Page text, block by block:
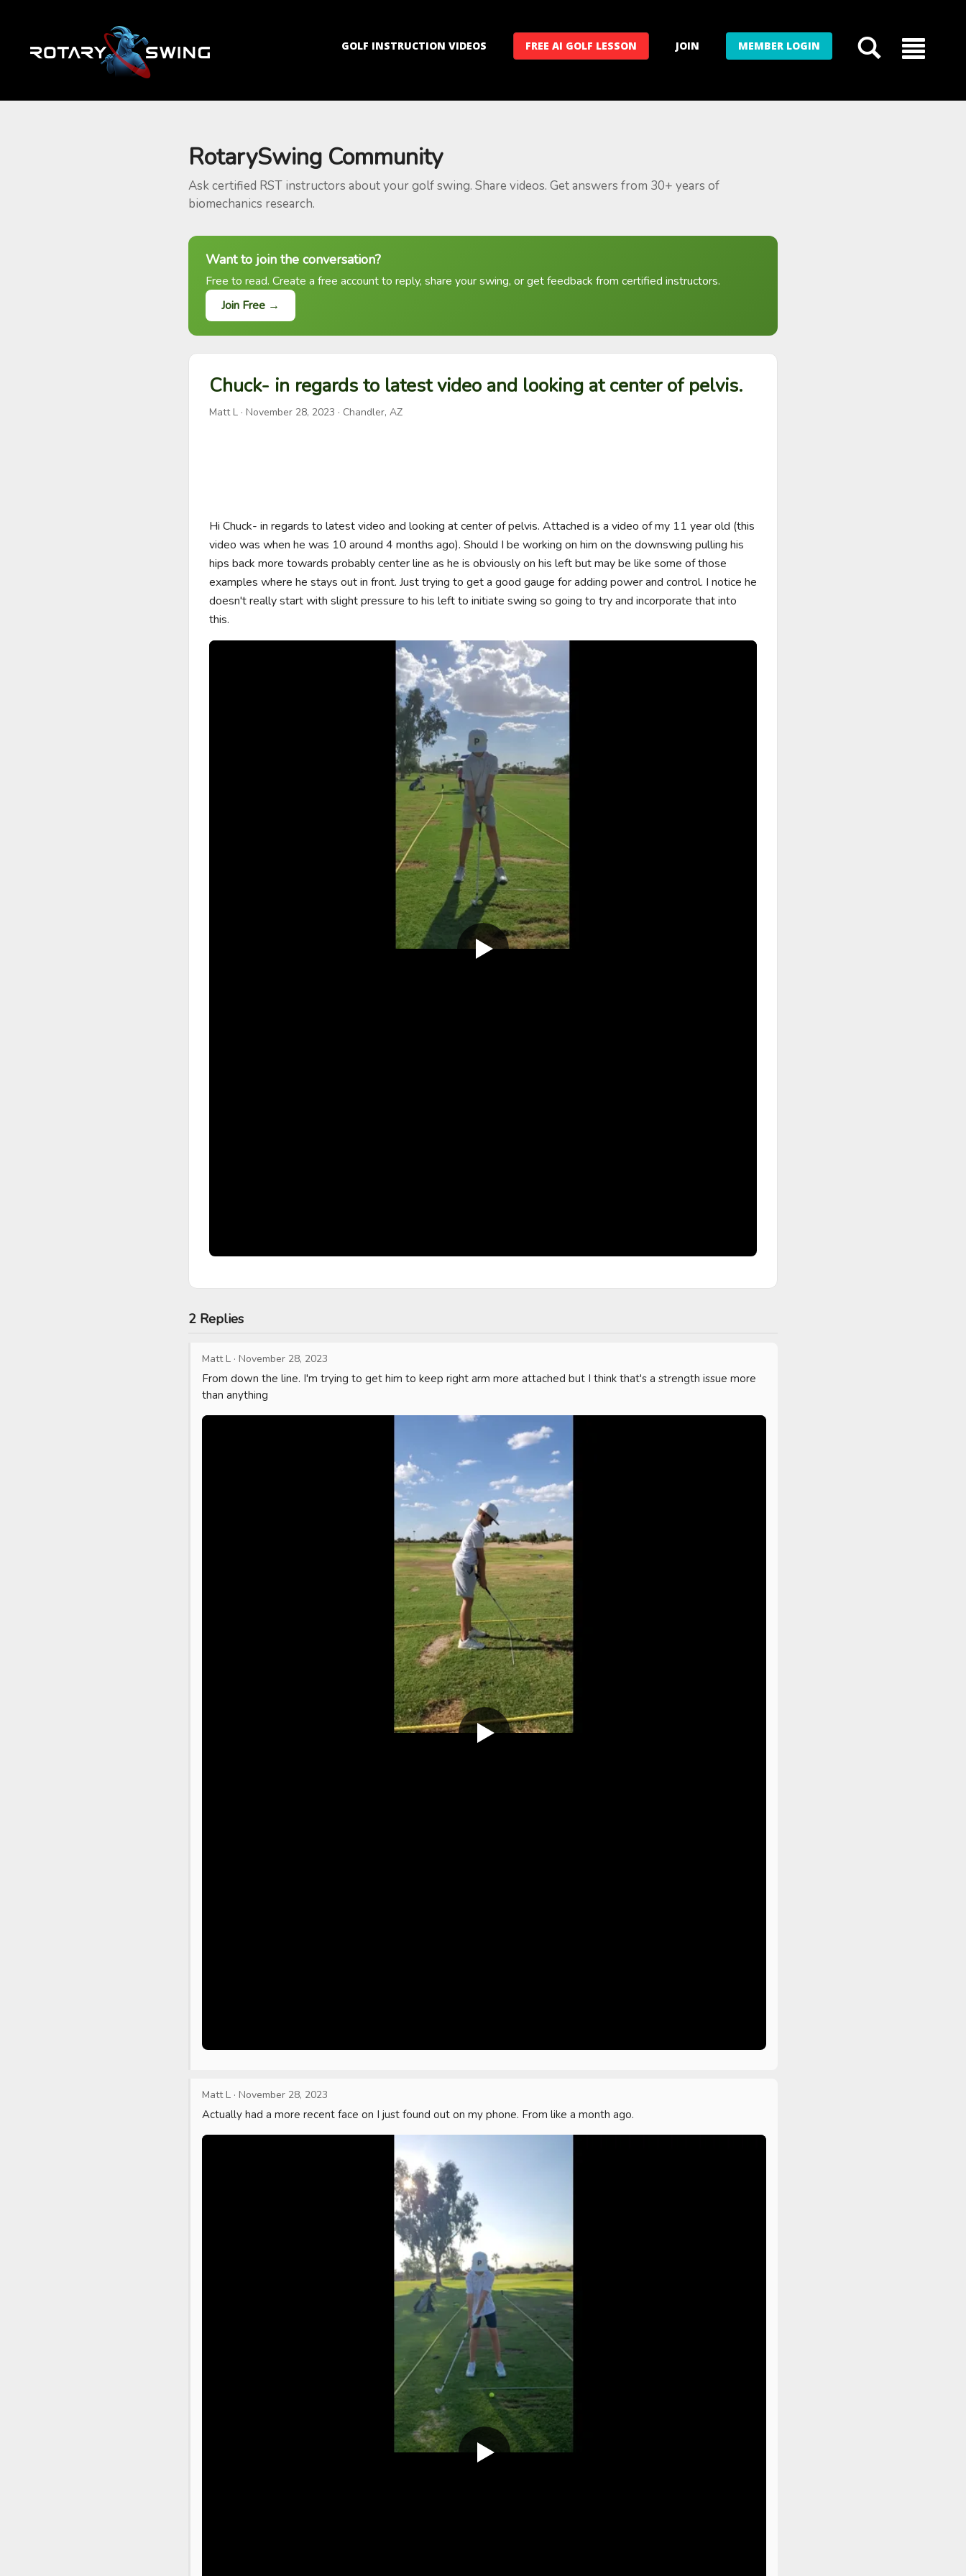
GOLF INSTRUCTION VIDEOS FREE AI GOLF LESSON JOIN MEMBER LOGIN
RotarySwing Community
Ask certified RST instructors about your golf swing. Share videos. Get answers from 30+ years of
biomechanics research.
Want to join the conversation?
Free to read. Create a free account to reply, share your swing, or get feedback from certified instructors.
Join Free →
Chuck- in regards to latest video and looking at center of pelvis.
Matt L · November 28, 2023 · Chandler, AZ
Hi Chuck- in regards to latest video and looking at center of pelvis. Attached is a video of my 11 year old (this
video was when he was 10 around 4 months ago). Should I be working on him on the downswing pulling his
hips back more towards probably center line as he is obviously on his left but may be like some of those
examples where he stays out in front. Just trying to get a good gauge for adding power and control. I notice he
doesn't really start with slight pressure to his left to initiate swing so going to try and incorporate that into
this.
2 Replies
Matt L · November 28, 2023
From down the line. I'm trying to get him to keep right arm more attached but I think that's a strength issue more
than anything
Matt L · November 28, 2023
Actually had a more recent face on I just found out on my phone. From like a month ago.